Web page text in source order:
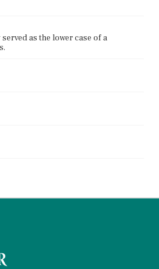
as the lower case of a